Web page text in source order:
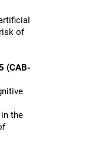
of
(CAB-
the